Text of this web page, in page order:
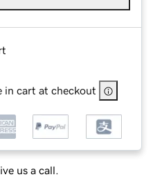
in cart at checkout
us a call.